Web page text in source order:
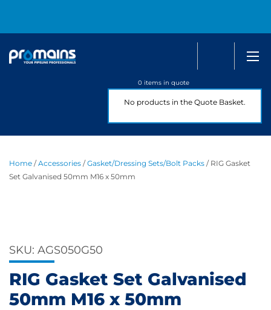
0800
0 items in quote
No products in the Quote Basket.
Home /Accessories /Gasket/Dressing Sets/Bolt Packs / RIG Gasket
Set Galvanised 50mm M16 x 50mm
SKU: AGS050G50
RIG Gasket Set Galvanised
50mm M16 x 50mm